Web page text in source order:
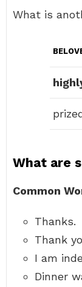
What is
What are
Common
Thanks.
Thank
I am
Dinner